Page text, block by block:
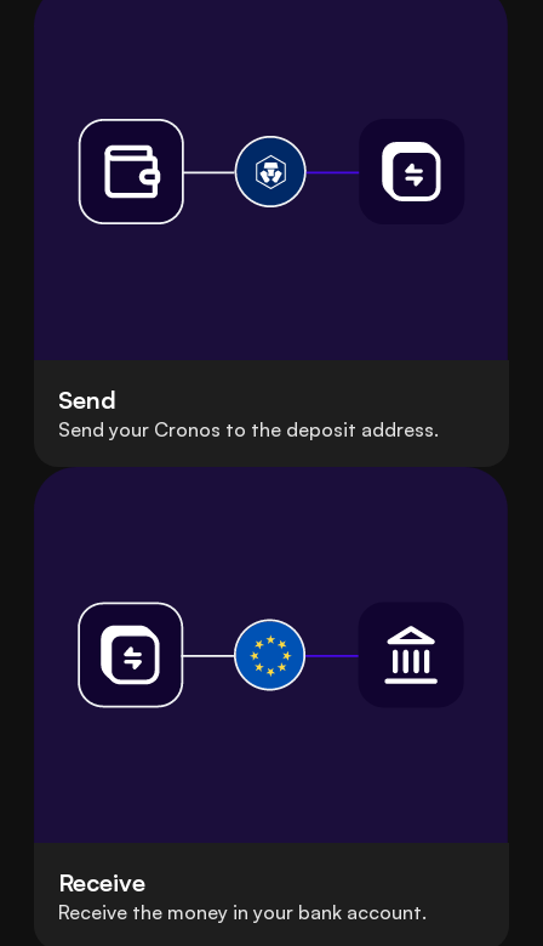
Send
Send your Cronos to the deposit address.
Receive
Receive the money in your bank account.